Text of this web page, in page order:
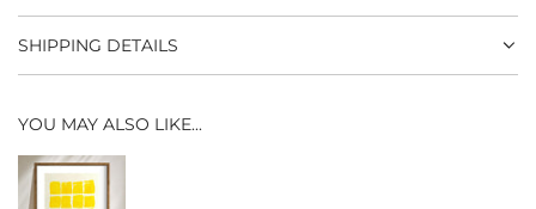
SHIPPING DETAILS
YOU MAY ALSO LIKE...